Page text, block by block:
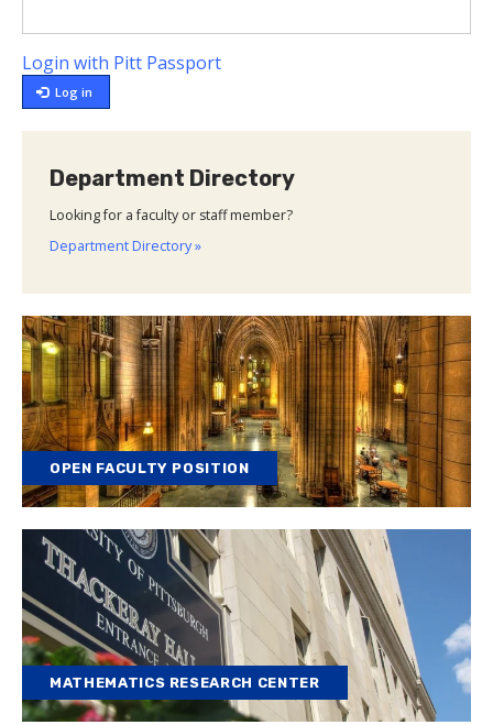
Login with Pitt Passport
Log in
Department Directory
Looking for a faculty or staff member?
Department Directory »
OPEN FACULTY POSITION
MATHEMATICS RESEARCH CENTER